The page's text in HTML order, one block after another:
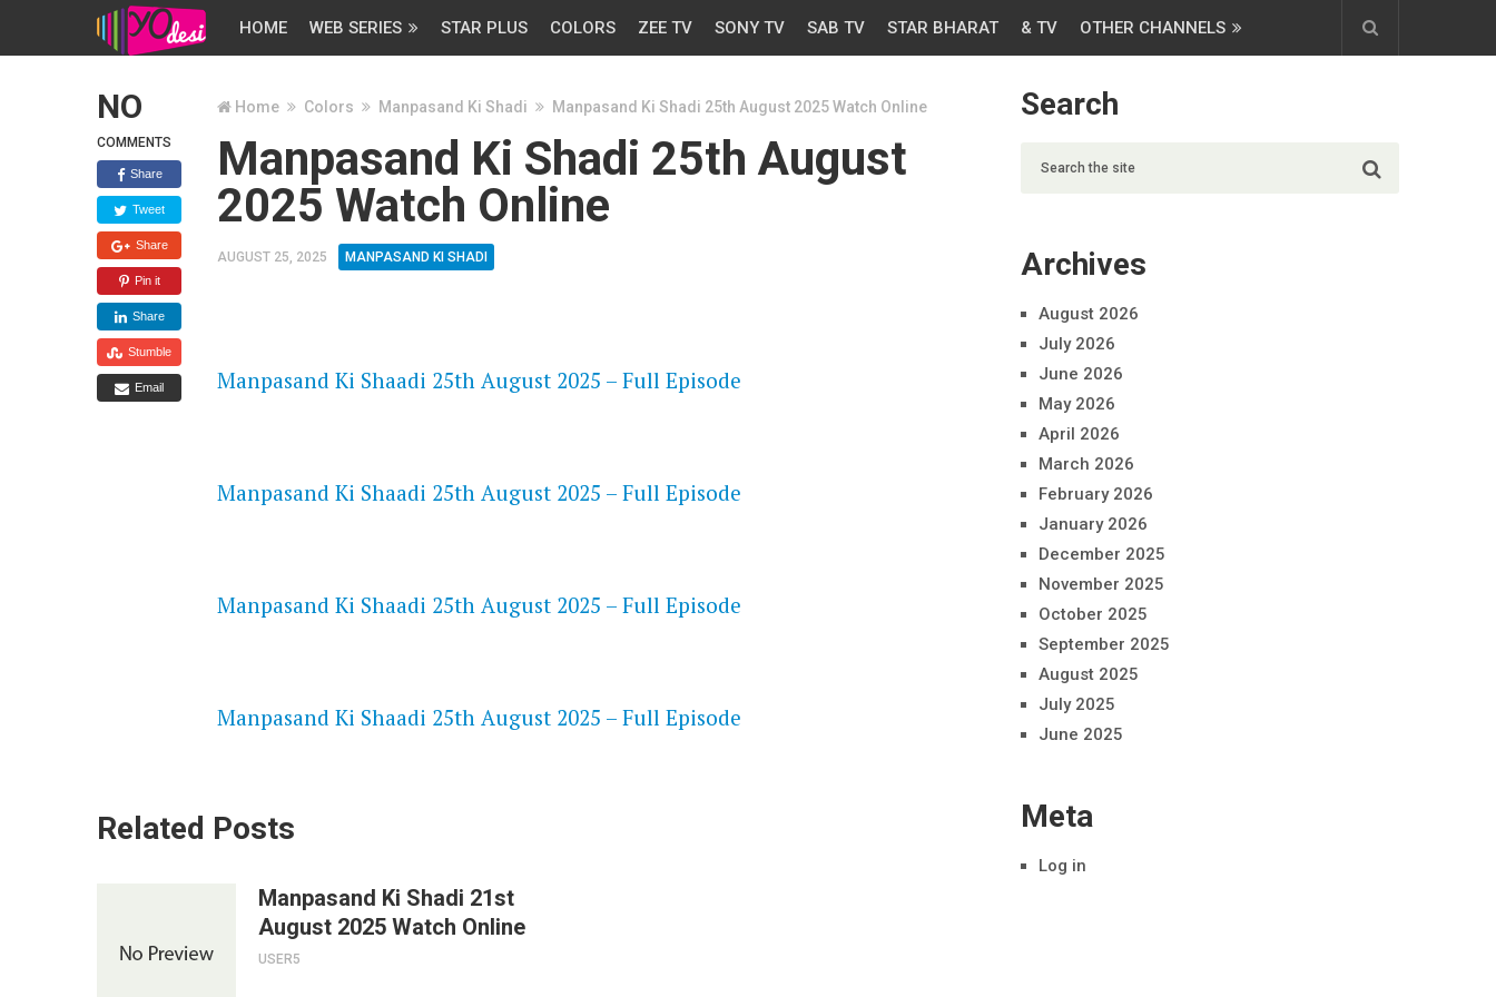
HOME WEB SERIES STAR PLUS COLORS ZEE TV SONY TV SAB TV STAR BHARAT & TV OTHER CHANNELS
NO
COMMENTS
Share
Tweet
Share
Pin it
Share
Stumble
Email
Home Colors Manpasand Ki Shadi Manpasand Ki Shadi 25th August 2025 Watch Online
Manpasand Ki Shadi 25th August
2025 Watch Online
AUGUST 25, 2025 MANPASAND KI SHADI
Manpasand Ki Shaadi 25th August 2025 – Full Episode
Manpasand Ki Shaadi 25th August 2025 – Full Episode
Manpasand Ki Shaadi 25th August 2025 – Full Episode
Manpasand Ki Shaadi 25th August 2025 – Full Episode
Related Posts
Manpasand Ki Shadi 21st
August 2025 Watch Online
USER5
Search
Archives
August 2026
July 2026
June 2026
May 2026
April 2026
March 2026
February 2026
January 2026
December 2025
November 2025
October 2025
September 2025
August 2025
July 2025
June 2025
Meta
Log in